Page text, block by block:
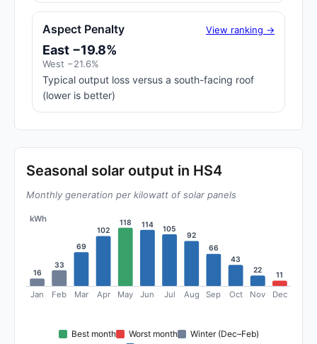
Aspect Penalty View ranking →
East −19.8%
West −21.6%
Typical output loss versus a south-facing roof
(lower is better)
Seasonal solar output in HS4
Monthly generation per kilowatt of solar panels
kWh
16
Jan
33
Feb
69
Mar
102
Apr
118
May
114
Jun
105
Jul
92
Aug
66
Sep
43
Oct
22
Nov
11
Dec
Best month Worst month
Winter (Dec–Feb)